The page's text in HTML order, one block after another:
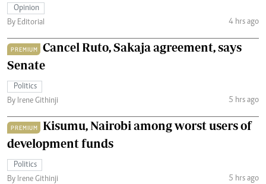
Opinion
By Editorial
4 hrs ago
PREMIUM
Cancel Ruto, Sakaja agreement, says
Senate
Politics
By Irene Githinji
5 hrs ago
PREMIUM
Kisumu, Nairobi among worst users of
development funds
Politics
By Irene Githinji
5 hrs ago